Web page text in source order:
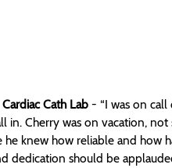
Cath Lab - “I was on
in. Cherry was on vacation,
he knew how reliable and how
dedication should be